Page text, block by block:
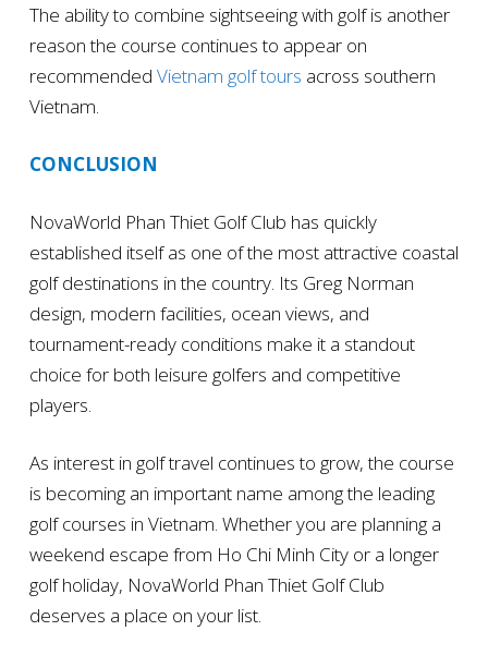
The ability to combine sightseeing with golf is another
reason the course continues to appear on
recommended Vietnam golf tours across southern
Vietnam.
CONCLUSION
NovaWorld Phan Thiet Golf Club has quickly
established itself as one of the most attractive coastal
golf destinations in the country. Its Greg Norman
design, modern facilities, ocean views, and
tournament-ready conditions make it a standout
choice for both leisure golfers and competitive
players.
As interest in golf travel continues to grow, the course
is becoming an important name among the leading
golf courses in Vietnam. Whether you are planning a
weekend escape from Ho Chi Minh City or a longer
golf holiday, NovaWorld Phan Thiet Golf Club
deserves a place on your list.